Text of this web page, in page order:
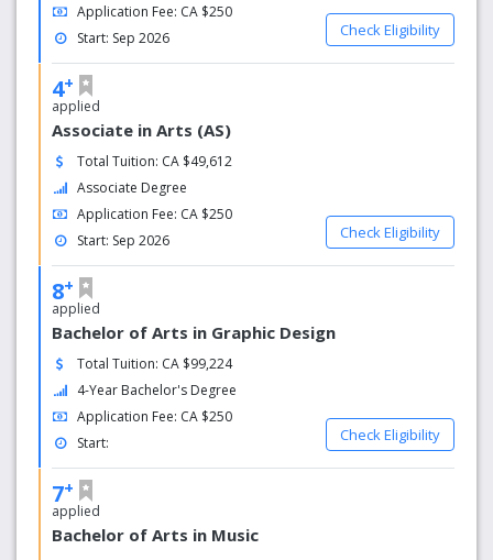
Application Fee: CA $250
Start: Sep 2026
Check Eligibility
4+
applied
Associate in Arts (AS)
Total Tuition: CA $49,612
Associate Degree
Application Fee: CA $250
Start: Sep 2026
Check Eligibility
8+
applied
Bachelor of Arts in Graphic Design
Total Tuition: CA $99,224
4-Year Bachelor's Degree
Application Fee: CA $250
Start:
Check Eligibility
7+
applied
Bachelor of Arts in Music